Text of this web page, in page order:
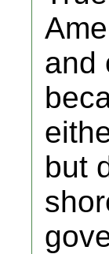
and
but